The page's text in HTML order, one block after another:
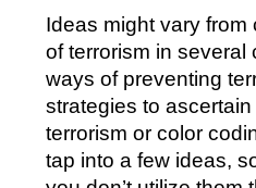
Ideas might vary
of terrorism in several
ways of preventing
strategies to
terrorism or color
tap into a few ideas,